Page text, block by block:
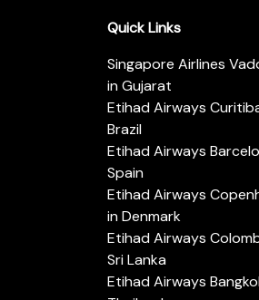
Quick Links
Singapore Airlines
in Gujarat
Etihad Airways
Brazil
Etihad Airways
Spain
Etihad Airways
in Denmark
Etihad Airways
Sri Lanka
Etihad Airways